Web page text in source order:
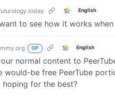
English
to see how it works
OP English
normal content to
would-be free PeerTube
hoping for the best?